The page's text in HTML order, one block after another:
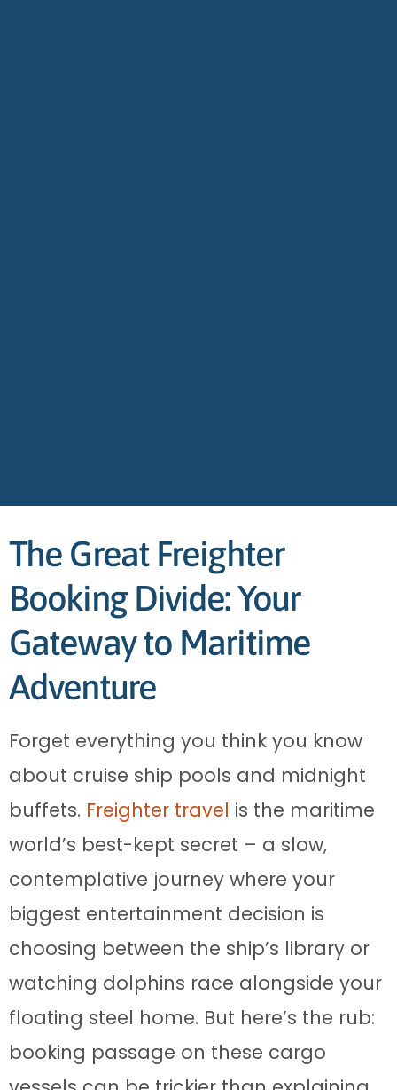
The Great Freighter
Booking Divide: Your
Gateway to Maritime
Adventure
Forget everything you think you know
about cruise ship pools and midnight
buffets. Freighter travel is the maritime
world’s best-kept secret – a slow,
contemplative journey where your
biggest entertainment decision is
choosing between the ship’s library or
watching dolphins race alongside your
floating steel home. But here’s the rub:
booking passage on these cargo